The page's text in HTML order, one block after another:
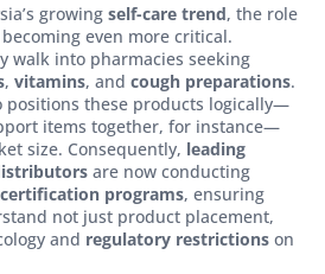
growing self-care trend, the role
even more critical.
walk into pharmacies seeking
, vitamins, and cough preparations.
positions these products logically—
items together, for instance—
size. Consequently, leading
are now conducting
programs, ensuring
not just product placement,
and regulatory restrictions on